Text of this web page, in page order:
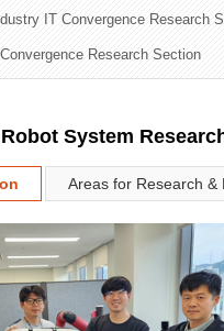
Division
IT Convergence Research
Research Section
System
Areas for Research &